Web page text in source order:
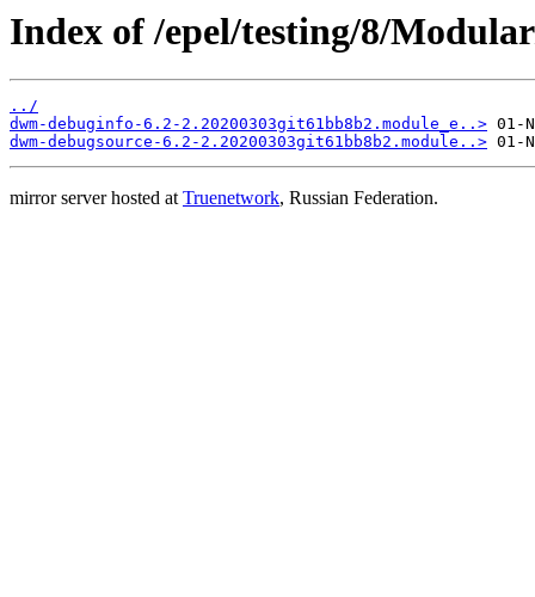
Index of /epel/testing/8/
../
dwm-debuginfo-6.2-2.20200303git61bb8b2.module_e..>
dwm-debugsource-6.2-2.20200303git61bb8b2.module..>
mirror server hosted atTruenetwork, Russian Federation.